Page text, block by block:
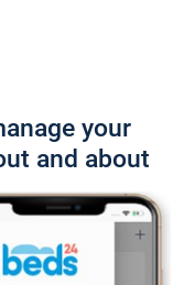
your
and about